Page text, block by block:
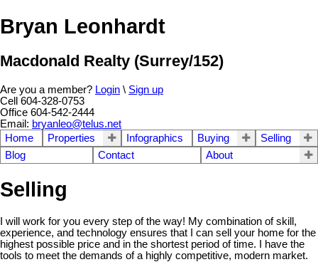
Bryan Leonhardt
Macdonald Realty (Surrey/152)
Are you a member? Login \ Sign up
Cell 604-328-0753
Office 604-542-2444
Email: bryanleo@telus.net
Home
Properties Infographics Buying
Selling
Blog
Contact About
Selling
I will work for you every step of the way! My combination of skill,
experience, and technology ensures that I can sell your home for the
highest possible price and in the shortest period of time. I have the
tools to meet the demands of a highly competitive, modern market.